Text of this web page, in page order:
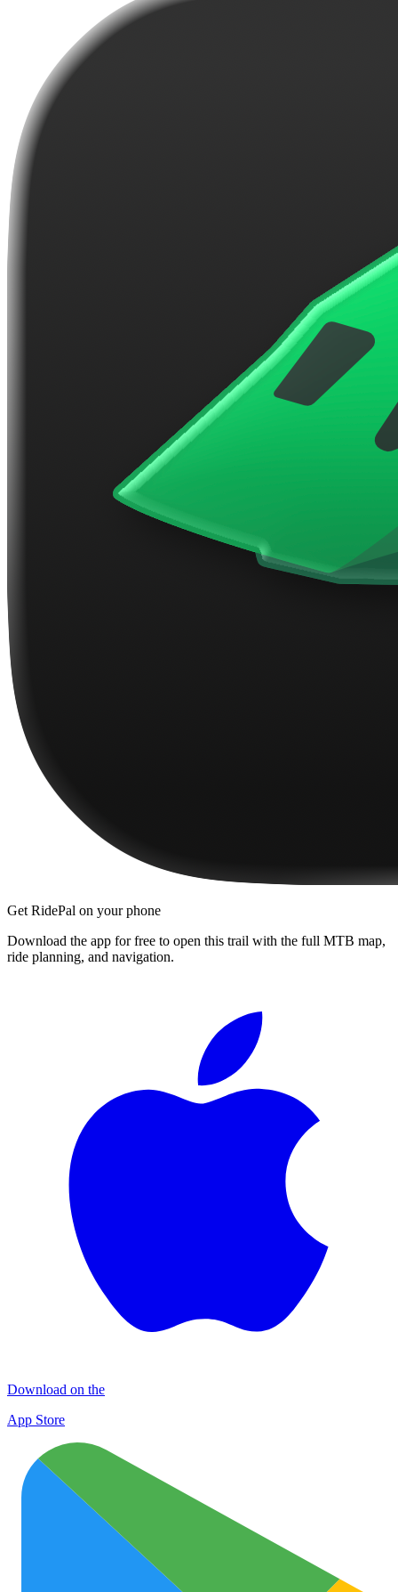
Get RidePal on your phone
Download the app for free to open this trail with the full MTB map,
ride planning, and navigation.
Download on the
App Store